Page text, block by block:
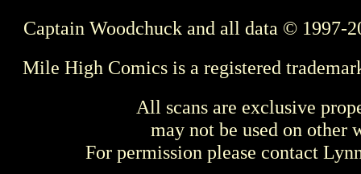
Captain Woodchuck and all data © 1997-
Mile High Comics is a registered
All scans are exclusive
may not be used on other
For permission please contact